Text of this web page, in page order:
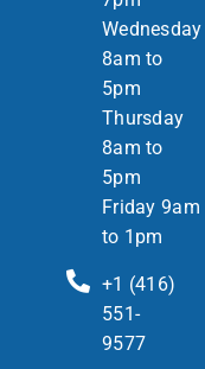
Wednesday
8am to
5pm
Thursday
8am to
5pm
Friday 9am
to 1pm
+1 (416)
551-
9577